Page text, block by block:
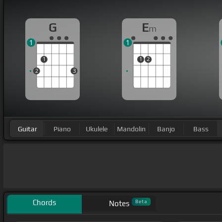
G
2
1
3
1
Em
1 2
1
Guitar Piano Ukulele Mandolin Banjo Bass
Chords Notes Beta